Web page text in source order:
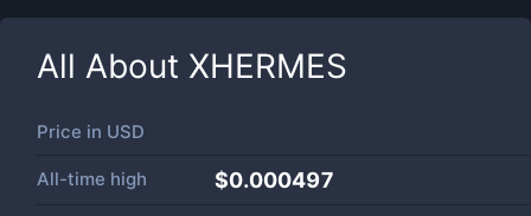
All About XHERMES
Price in USD
All-time high $0.000497